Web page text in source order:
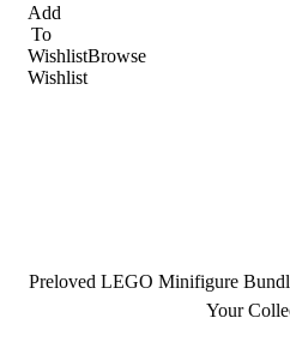
Add
To
WishlistBrowse
Wishlist
Preloved LEGO Minifigure
Your